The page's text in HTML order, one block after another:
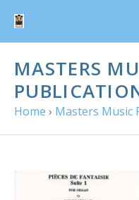
MASTERS
Home › Masters Music